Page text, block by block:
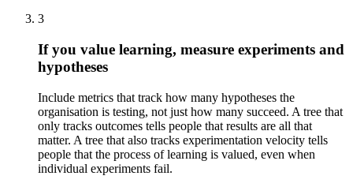
3
If you value learning, measure experiments and
hypotheses
Include metrics that track how many hypotheses the
organisation is testing, not just how many succeed. A tree that
only tracks outcomes tells people that results are all that
matter. A tree that also tracks experimentation velocity tells
people that the process of learning is valued, even when
individual experiments fail.